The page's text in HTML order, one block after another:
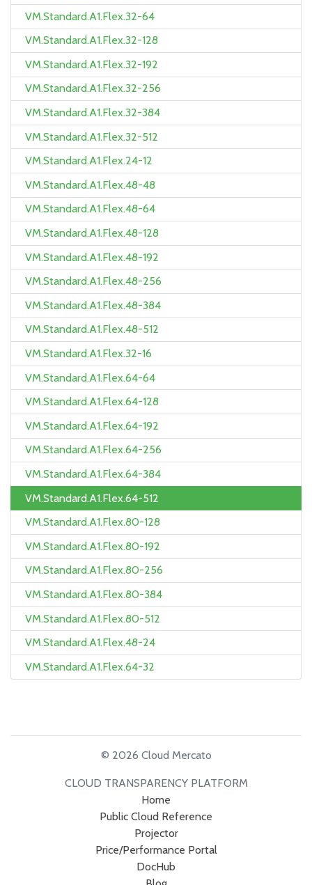
VM.Standard.A1.Flex.32-64
VM.Standard.A1.Flex.32-128
VM.Standard.A1.Flex.32-192
VM.Standard.A1.Flex.32-256
VM.Standard.A1.Flex.32-384
VM.Standard.A1.Flex.32-512
VM.Standard.A1.Flex.24-12
VM.Standard.A1.Flex.48-48
VM.Standard.A1.Flex.48-64
VM.Standard.A1.Flex.48-128
VM.Standard.A1.Flex.48-192
VM.Standard.A1.Flex.48-256
VM.Standard.A1.Flex.48-384
VM.Standard.A1.Flex.48-512
VM.Standard.A1.Flex.32-16
VM.Standard.A1.Flex.64-64
VM.Standard.A1.Flex.64-128
VM.Standard.A1.Flex.64-192
VM.Standard.A1.Flex.64-256
VM.Standard.A1.Flex.64-384
VM.Standard.A1.Flex.64-512
VM.Standard.A1.Flex.80-128
VM.Standard.A1.Flex.80-192
VM.Standard.A1.Flex.80-256
VM.Standard.A1.Flex.80-384
VM.Standard.A1.Flex.80-512
VM.Standard.A1.Flex.48-24
VM.Standard.A1.Flex.64-32
© 2026 Cloud Mercato
CLOUD TRANSPARENCY PLATFORM
Home
Public Cloud Reference
Projector
Price/Performance Portal
DocHub